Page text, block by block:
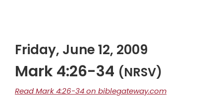
Friday, June 12, 2009
Mark 4:26-34 (NRSV)
Read Mark 4:26-34 on biblegateway.com